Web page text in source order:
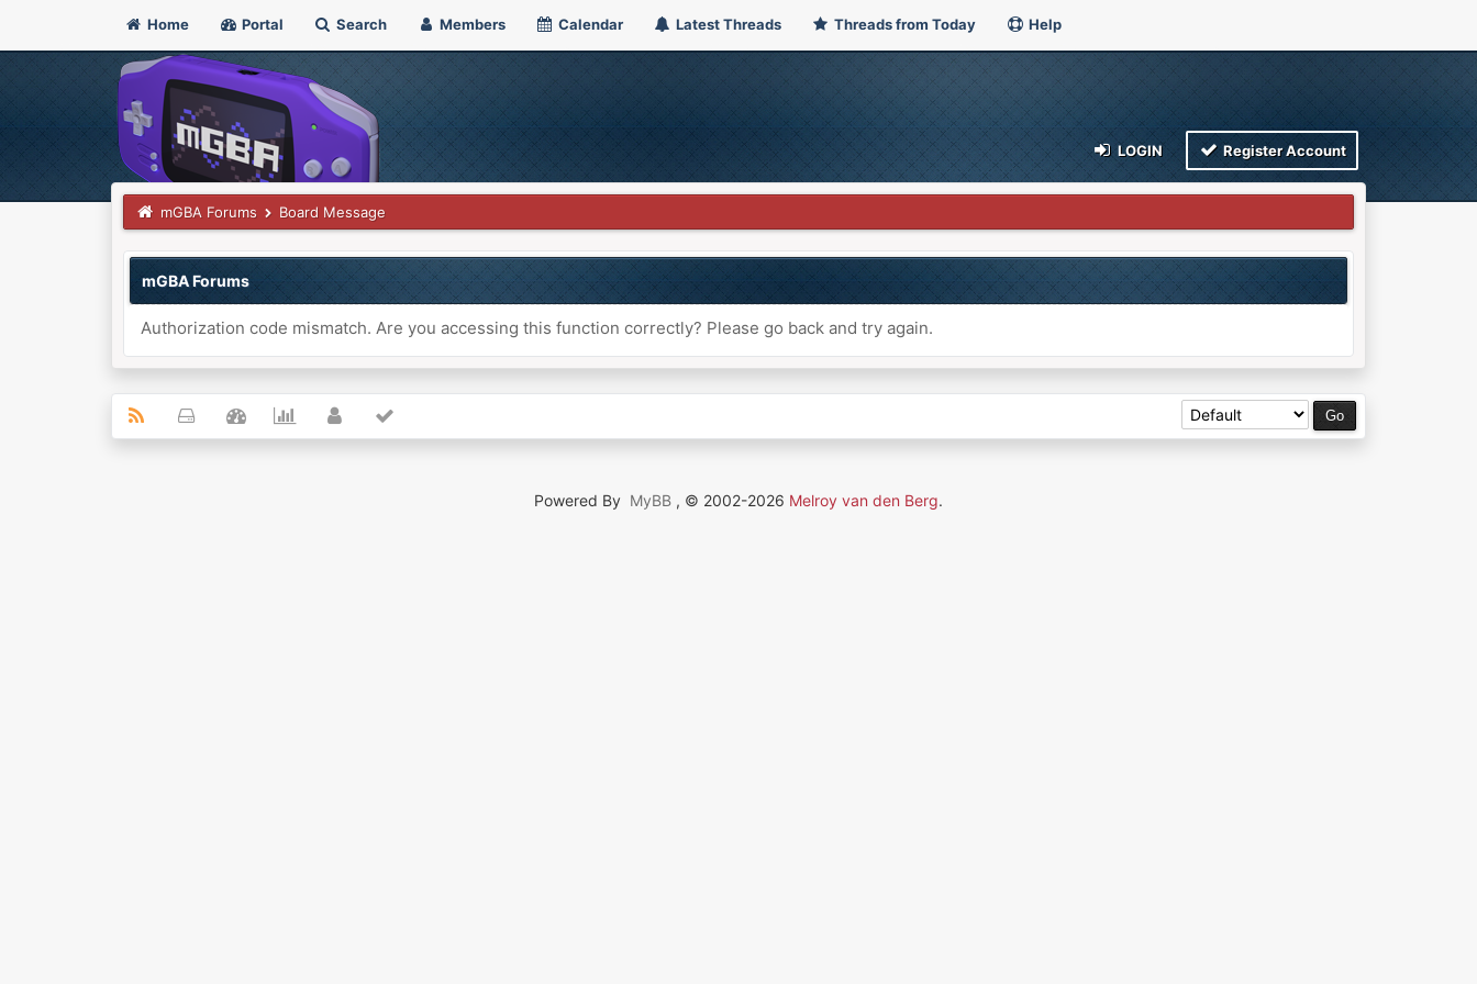
Home Portal Search Members Calendar Latest Threads Threads from Today Help
LOGIN Register Account
mGBA Forums Board Message
mGBA Forums
Authorization code mismatch. Are you accessing this function correctly? Please go back and try again.
Powered By MyBB , © 2002-2026 Melroy van den Berg.